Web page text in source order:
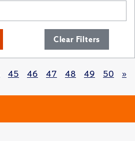
Clear Filters
45 46 47 48 49 50 »